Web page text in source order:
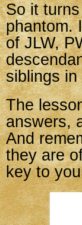
So it
phantom.
of JLW,
siblings
The
answers,
And
they are
key to